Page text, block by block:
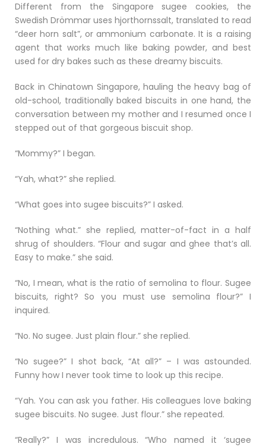
Different from the Singapore sugee cookies, the
Swedish Drömmar uses hjorthornssalt, translated to read
“deer horn salt”, or ammonium carbonate. It is a raising
agent that works much like baking powder, and best
used for dry bakes such as these dreamy biscuits.
Back in Chinatown Singapore, hauling the heavy bag of
old-school, traditionally baked biscuits in one hand, the
conversation between my mother and I resumed once I
stepped out of that gorgeous biscuit shop.
“Mommy?” I began.
“Yah, what?” she replied.
“What goes into sugee biscuits?” I asked.
“Nothing what.” she replied, matter-of-fact in a half
shrug of shoulders. “Flour and sugar and ghee that’s all.
Easy to make.” she said.
“No, I mean, what is the ratio of semolina to flour. Sugee
biscuits, right? So you must use semolina flour?” I
inquired.
“No. No sugee. Just plain flour.” she replied.
“No sugee?” I shot back, “At all?” – I was astounded.
Funny how I never took time to look up this recipe.
“Yah. You can ask you father. His colleagues love baking
sugee biscuits. No sugee. Just flour.” she repeated.
“Really?” I was incredulous. “Who named it ‘sugee